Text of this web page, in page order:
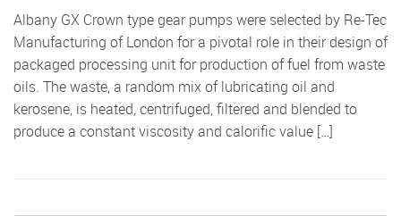
Albany GX Crown type gear pumps were selected by Re-Tec
Manufacturing of London for a pivotal role in their design of
packaged processing unit for production of fuel from waste
oils. The waste, a random mix of lubricating oil and
kerosene, is heated, centrifuged, filtered and blended to
produce a constant viscosity and calorific value […]